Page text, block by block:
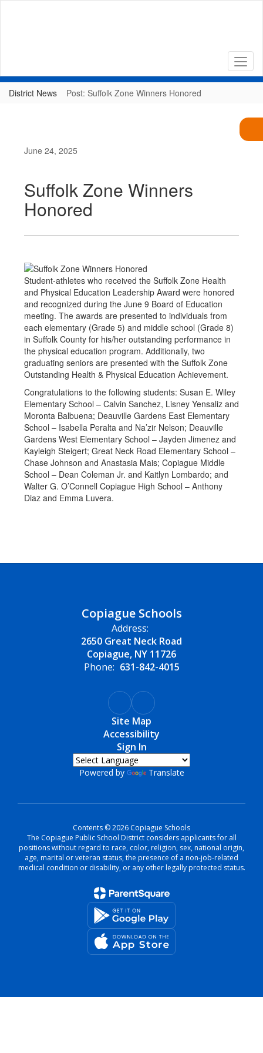
District News Post: Suffolk Zone Winners Honored
June 24, 2025
Suffolk Zone Winners
Honored
Student-athletes who received the Suffolk Zone Health
and Physical Education Leadership Award were honored
and recognized during the June 9 Board of Education
meeting. The awards are presented to individuals from
each elementary (Grade 5) and middle school (Grade 8)
in Suffolk County for his/her outstanding performance in
the physical education program. Additionally, two
graduating seniors are presented with the Suffolk Zone
Outstanding Health & Physical Education Achievement.
Congratulations to the following students: Susan E. Wiley
Elementary School – Calvin Sanchez, Lisney Yensaliz and
Moronta Balbuena; Deauville Gardens East Elementary
School – Isabella Peralta and Na’zir Nelson; Deauville
Gardens West Elementary School – Jayden Jimenez and
Kayleigh Steigert; Great Neck Road Elementary School –
Chase Johnson and Anastasia Mais; Copiague Middle
School – Dean Coleman Jr. and Kaitlyn Lombardo; and
Walter G. O’Connell Copiague High School – Anthony
Diaz and Emma Luvera.
Copiague Schools
Address:
2650 Great Neck Road
Copiague, NY 11726
Phone: 631-842-4015
Site Map
Accessibility
Sign In
Powered by Translate
Contents © 2026 Copiague Schools
The Copiague Public School District considers applicants for all
positions without regard to race, color, religion, sex, national origin,
age, marital or veteran status, the presence of a non-job-related
medical condition or disability, or any other legally protected status.